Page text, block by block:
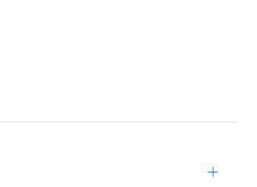
+